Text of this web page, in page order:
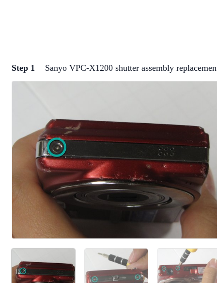
Step 1 Sanyo VPC-X1200 shutter assembly